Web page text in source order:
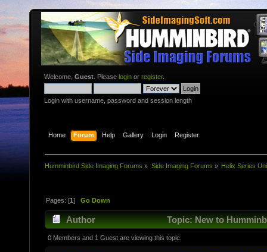
Welcome, Guest . Please login or register.
Login with username, password and session length
Home Forum Help Gallery Login Register
Humminbird Side Imaging Forums » Side Imaging Forums » Helix Series
Pages: [1]Go Down
Author Topic: New to
0 Members and 1 Guest are viewing this topic.